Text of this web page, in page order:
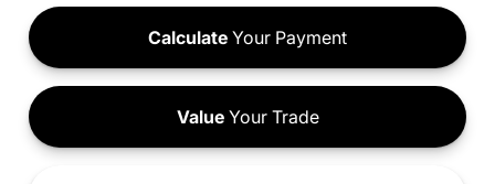
Calculate Your Payment
ValueYour Trade